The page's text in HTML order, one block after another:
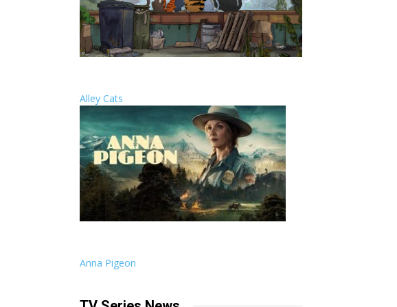
Alley Cats
Anna Pigeon